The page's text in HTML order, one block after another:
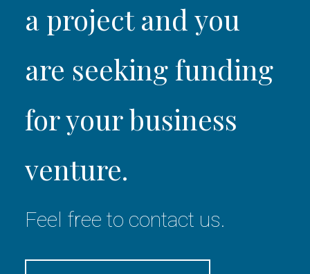
a project and you
are seeking funding
for your business
venture.
Feel free to contact us.